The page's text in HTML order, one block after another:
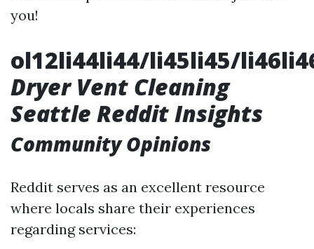
you!
ol12li44li44/li45li45/
Dryer Vent Cleaning
Seattle Reddit Insights
Community Opinions
Reddit serves as an excellent resource
where locals share their experiences
regarding services: